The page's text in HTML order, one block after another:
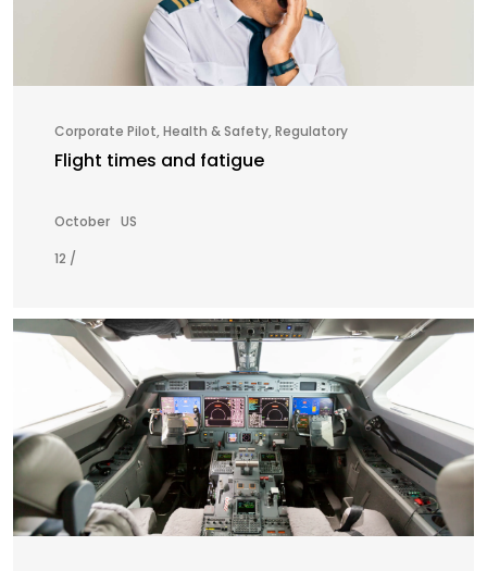
Corporate Pilot, Health & Safety, Regulatory
Flight times and fatigue
October
12 /
US